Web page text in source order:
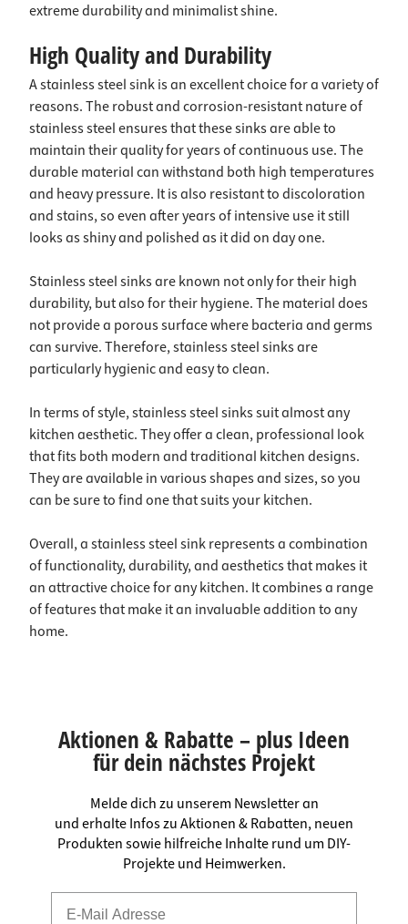
extreme durability and minimalist shine.
High Quality and Durability
A stainless steel sink is an excellent choice for a variety of
reasons. The robust and corrosion-resistant nature of
stainless steel ensures that these sinks are able to
maintain their quality for years of continuous use. The
durable material can withstand both high temperatures
and heavy pressure. It is also resistant to discoloration
and stains, so even after years of intensive use it still
looks as shiny and polished as it did on day one.
Stainless steel sinks are known not only for their high
durability, but also for their hygiene. The material does
not provide a porous surface where bacteria and germs
can survive. Therefore, stainless steel sinks are
particularly hygienic and easy to clean.
In terms of style, stainless steel sinks suit almost any
kitchen aesthetic. They offer a clean, professional look
that fits both modern and traditional kitchen designs.
They are available in various shapes and sizes, so you
can be sure to find one that suits your kitchen.
Overall, a stainless steel sink represents a combination
of functionality, durability, and aesthetics that makes it
an attractive choice for any kitchen. It combines a range
of features that make it an invaluable addition to any
home.
Aktionen & Rabatte – plus Ideen
für dein nächstes Projekt
Melde dich zu unserem Newsletter an
und erhalte Infos zu Aktionen & Rabatten, neuen
Produkten sowie hilfreiche Inhalte rund um DIY-
Projekte und Heimwerken.